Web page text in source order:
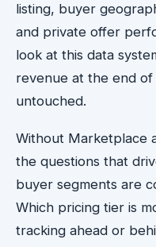
listing, buyer
and private offer
look at this data
revenue at the end
untouched.
Without Marketplace
the questions that
buyer segments are
Which pricing tier is
tracking ahead or